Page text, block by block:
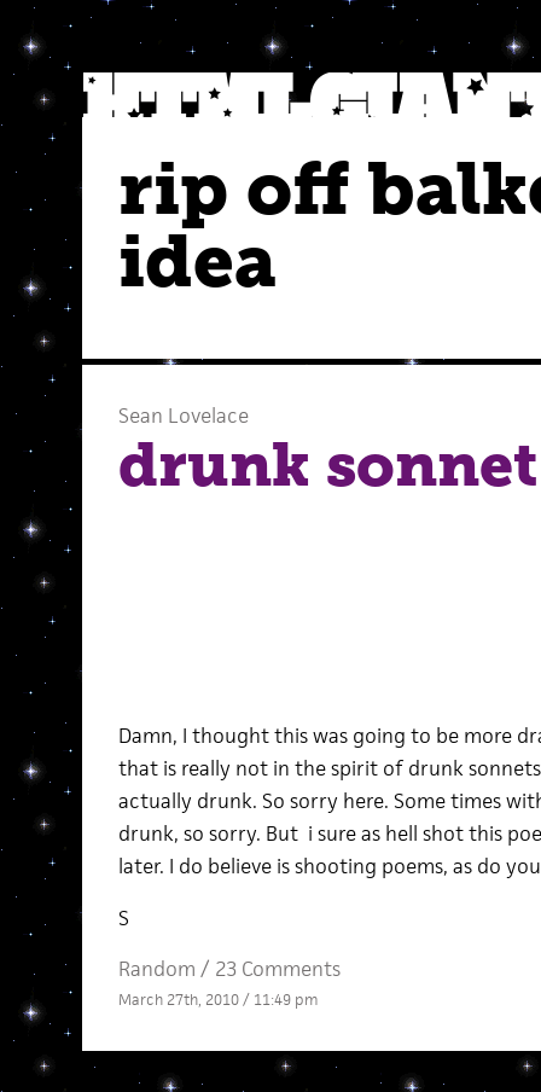
rip off
idea
Sean Lovelace
drunk
Damn, I thought this was going to be more
that is really not in the spirit of drunk
actually drunk. So sorry here. Some times
drunk, so sorry. But i sure as hell shot this
later. I do believe is shooting poems, as do
S
Random / 23 Comments
March 27th, 2010 / 11:49 pm